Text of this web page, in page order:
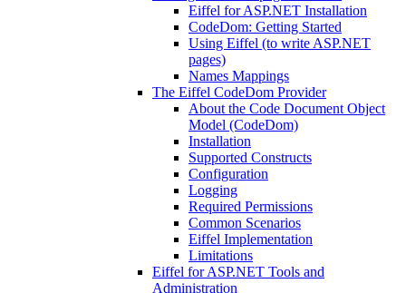
Eiffel for ASP.NET Installation
CodeDom: Getting Started
Using Eiffel (to write ASP.NET
pages)
Names Mappings
The Eiffel CodeDom Provider
About the Code Document Object
Model (CodeDom)
Installation
Supported Constructs
Configuration
Logging
Required Permissions
Common Scenarios
Eiffel Implementation
Limitations
Eiffel for ASP.NET Tools and
Administration